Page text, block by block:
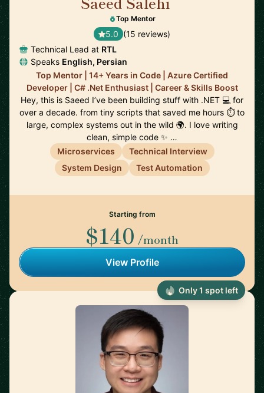
Top Mentor
5.0 (15 reviews)
Technical Lead at RTL
Speaks English, Persian
Top Mentor | 14+ Years in Code | Azure Certified
Developer | C# .Net Enthusiast | Career & Skills Boost
Hey, this is Saeed I’ve been building stuff with .NET 💻 for
over a decade. from tiny scripts that saved me hours ⏱️ to
large, complex systems out in the wild 🌍. I love writing
clean, simple code ✨ …
Microservices
Technical Interview
System Design
Test Automation
Starting from
$140 /month
View Profile
Only 1 spot left